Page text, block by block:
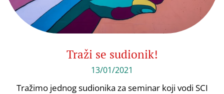
Traži se sudionik!
13/01/2021
Tražimo jednog sudionika za seminar koji vodi SCI